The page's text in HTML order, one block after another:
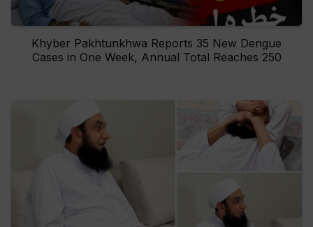
Khyber Pakhtunkhwa Reports 35 New Dengue
Cases in One Week, Annual Total Reaches 250